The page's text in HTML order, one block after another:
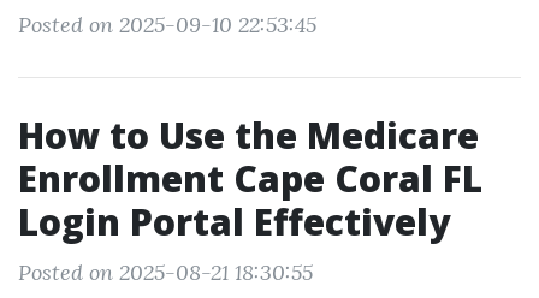
Posted on 2025-09-10 22:53:45
How to Use the Medicare
Enrollment Cape Coral FL
Login Portal Effectively
Posted on 2025-08-21 18:30:55